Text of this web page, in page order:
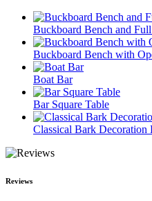
Buckboard Bench and
Buckboard Bench with
Boat Bar
Bar Square Table
Classical Bark Decoration
Reviews